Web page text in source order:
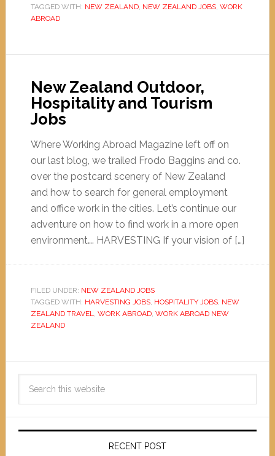
TAGGED WITH: NEW ZEALAND, NEW ZEALAND JOBS, WORK
ABROAD
New Zealand Outdoor,
Hospitality and Tourism
Jobs
Where Working Abroad Magazine left off on
our last blog, we trailed Frodo Baggins and co.
over the postcard scenery of New Zealand
and how to search for general employment
and office work in the cities. Let’s continue our
adventure on how to find work in a more open
environment…. HARVESTING If your vision of […]
FILED UNDER: NEW ZEALAND JOBS
TAGGED WITH: HARVESTING JOBS, HOSPITALITY JOBS, NEW
ZEALAND TRAVEL, WORK ABROAD, WORK ABROAD NEW
ZEALAND
RECENT POST